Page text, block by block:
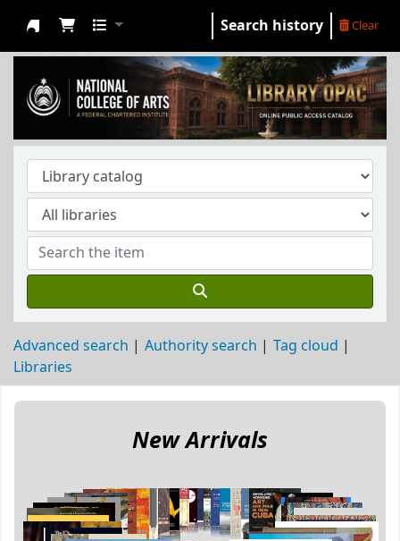
NCA Library
Search history Clear
Advanced search Authority search
Tag cloud
Libraries
Koha home
New Arrivals